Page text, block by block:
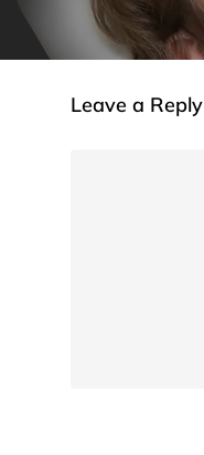
Leave a Reply